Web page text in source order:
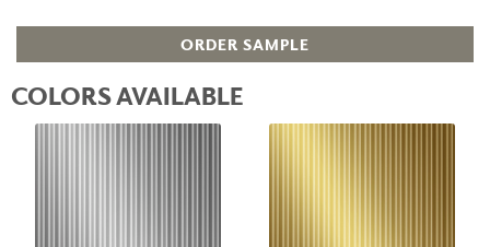
ORDER SAMPLE
COLORS AVAILABLE